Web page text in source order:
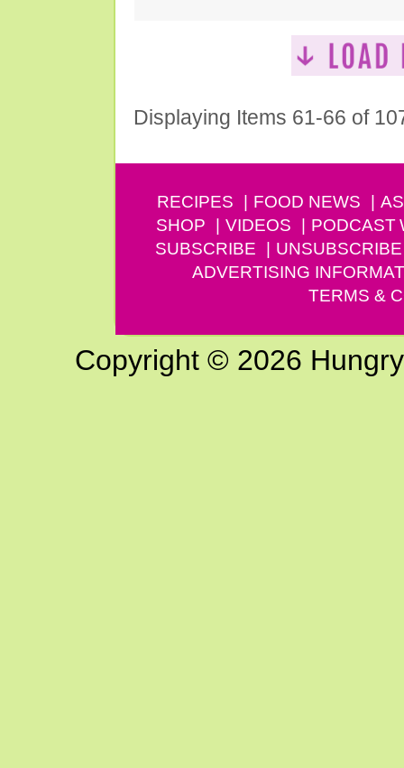
Displaying Items 61-66 of
RECIPES FOOD NEWS
SHOP
VIDEOS PODCAST
SUBSCRIBE
UNSUBSCRIBE
ADVERTISING
TERMS &
Copyright © 2026